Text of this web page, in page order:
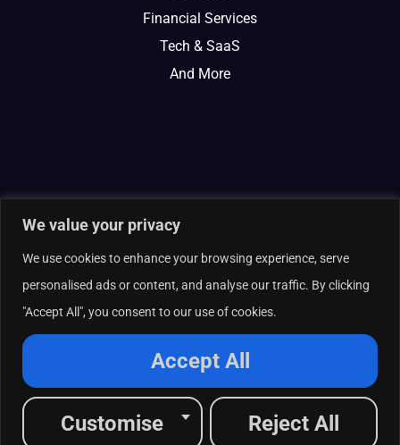
We value your privacy
We use cookies to enhance your browsing experience, serve
personalised ads or content, and analyse our traffic. By clicking
"Accept All", you consent to our use of cookies.
Customise Reject All
Accept All
Financial Services
Tech & SaaS
And More
© 2026 Curate Partners LLC. All rights reserved.
Cookies Policy
Terms of Services
i
X
-
F
a
I
n
R